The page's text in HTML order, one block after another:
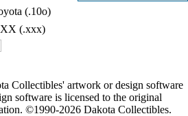
(.10o)
(.xxx)
Collectibles' artwork or design software
software is licensed to the original
©1990-2026 Dakota Collectibles.